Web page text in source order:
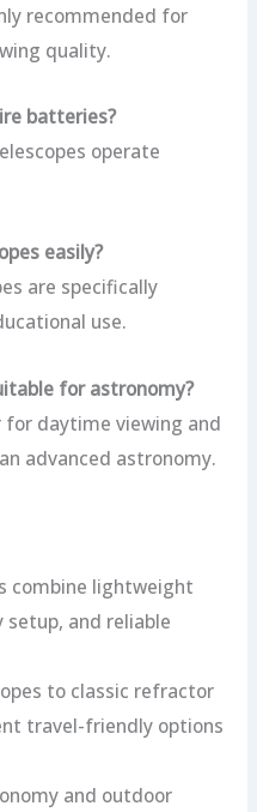
recommended for
quality.
batteries?
operate
easily?
are specifically
use.
for astronomy?
for daytime viewing and
advanced astronomy.
combine lightweight
and reliable
to classic refractor
travel-friendly options
and outdoor